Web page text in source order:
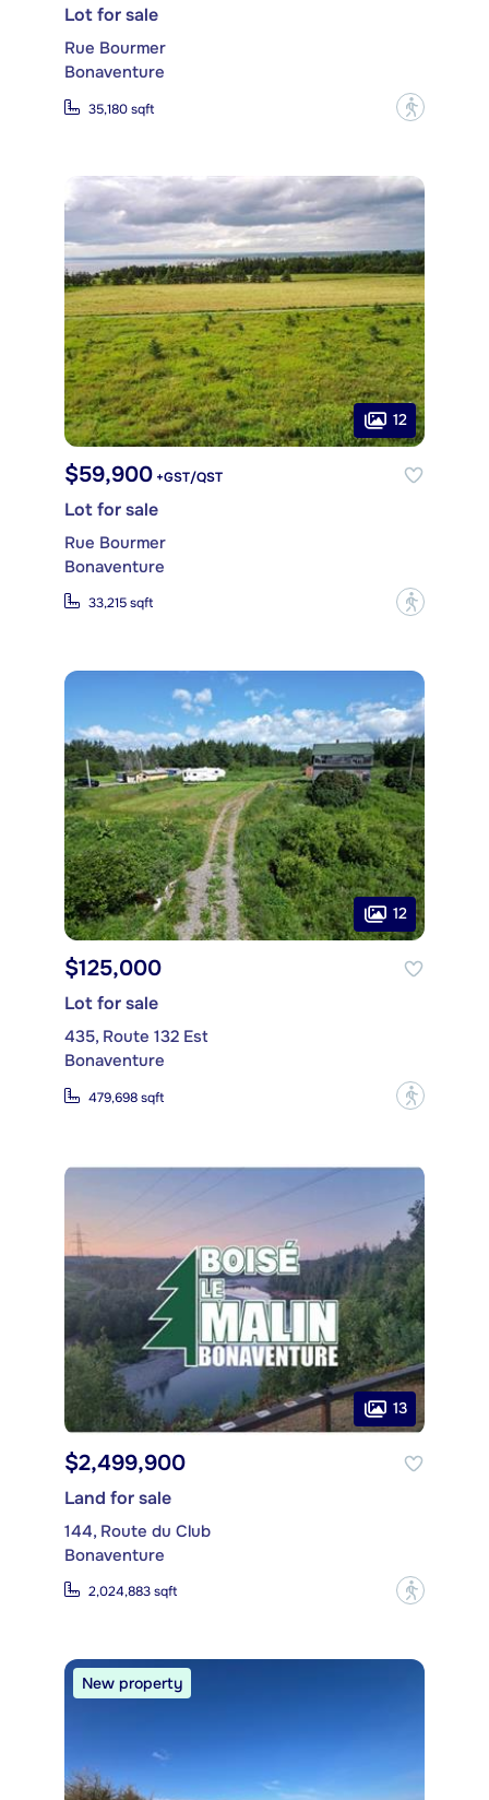
Lot for sale
Rue Bourmer
Bonaventure
35,180 sqft ?
12
$59,900 +GST/QST
Lot for sale
Rue Bourmer
Bonaventure
33,215 sqft ?
12
$125,000
Lot for sale
435, Route 132 Est
Bonaventure
479,698 sqft ?
13
$2,499,900
Land for sale
144, Route du Club
Bonaventure
2,024,883 sqft ?
New property